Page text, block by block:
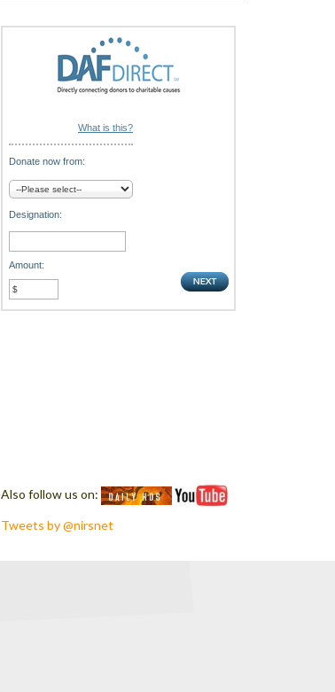
What is this?
Donate now from:
Designation:
Amount:
Also follow us on:
Tweets by @nirsnet